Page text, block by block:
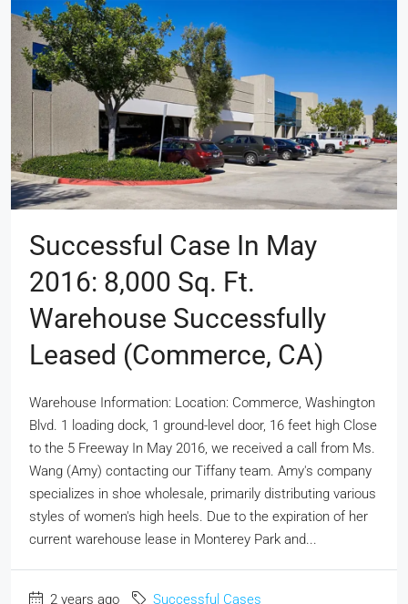
Successful Case In May
2016: 8,000 Sq. Ft.
Warehouse Successfully
Leased (Commerce, CA)
Warehouse Information: Location: Commerce, Washington
Blvd. 1 loading dock, 1 ground-level door, 16 feet high Close
to the 5 Freeway In May 2016, we received a call from Ms.
Wang (Amy) contacting our Tiffany team. Amy's company
specializes in shoe wholesale, primarily distributing various
styles of women's high heels. Due to the expiration of her
current warehouse lease in Monterey Park and...
2 years ago Successful Cases